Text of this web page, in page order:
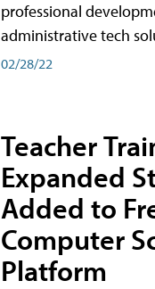
professional
administrative tech
02/28/22
Teacher
Expanded
Added to
Computer
Platform